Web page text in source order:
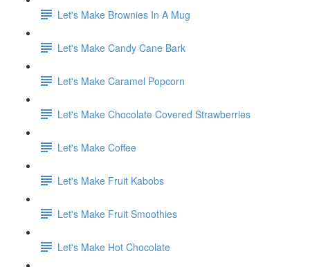
Let's Make Brownies In A Mug
Let's Make Candy Cane Bark
Let's Make Caramel Popcorn
Let's Make Chocolate Covered Strawberries
Let's Make Coffee
Let's Make Fruit Kabobs
Let's Make Fruit Smoothies
Let's Make Hot Chocolate